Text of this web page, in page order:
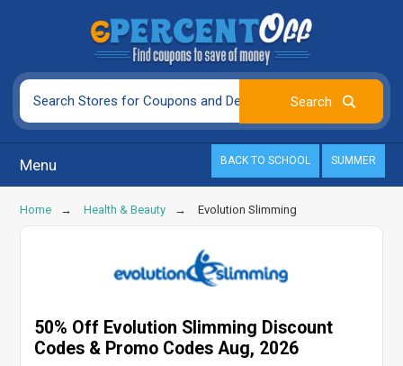
Menu BACK TO SCHOOL SUMMER
Home Health & Beauty Evolution Slimming
50% Off Evolution Slimming Discount
Codes & Promo Codes Aug, 2026